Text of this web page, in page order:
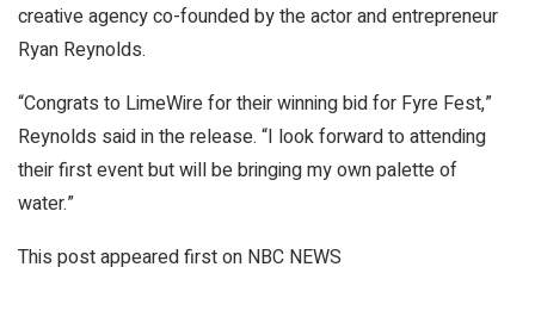
creative agency co-founded by the actor and entrepreneur
Ryan Reynolds.
“Congrats to LimeWire for their winning bid for Fyre Fest,”
Reynolds said in the release. “I look forward to attending
their first event but will be bringing my own palette of
water.”
This post appeared first on NBC NEWS